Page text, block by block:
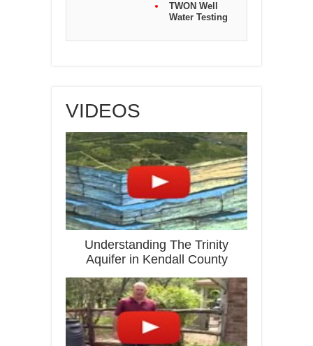
TWON Well
Water Testing
VIDEOS
Understanding The Trinity
Aquifer in Kendall County